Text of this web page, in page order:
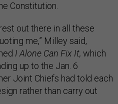
Constitution.
out there in all these
me,” Milley said,
I Alone Can Fix It, which
up to the Jan. 6
Joint Chiefs had told each
rather than carry out